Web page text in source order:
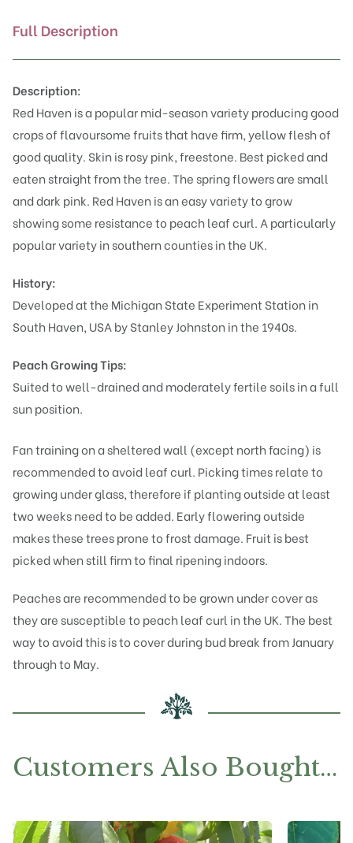
Full Description
Description:
Red Haven is a popular mid-season variety producing good
crops of flavoursome fruits that have firm, yellow flesh of
good quality. Skin is rosy pink, freestone. Best picked and
eaten straight from the tree. The spring flowers are small
and dark pink. Red Haven is an easy variety to grow
showing some resistance to peach leaf curl. A particularly
popular variety in southern counties in the UK.
History:
Developed at the Michigan State Experiment Station in
South Haven, USA by Stanley Johnston in the 1940s.
Peach Growing Tips:
Suited to well-drained and moderately fertile soils in a full
sun position.
Fan training on a sheltered wall (except north facing) is
recommended to avoid leaf curl. Picking times relate to
growing under glass, therefore if planting outside at least
two weeks need to be added. Early flowering outside
makes these trees prone to frost damage. Fruit is best
picked when still firm to final ripening indoors.
Peaches are recommended to be grown under cover as
they are susceptible to peach leaf curl in the UK. The best
way to avoid this is to cover during bud break from January
through to May.
Customers Also Bought…